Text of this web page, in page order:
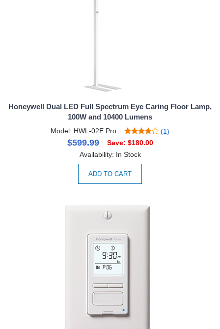
Honeywell Dual LED Full Spectrum Eye Caring Floor Lamp,
100W and 10400 Lumens
Model: HWL-02E Pro (1)
$599.99
Save: $180.00
Availability: In Stock
ADD TO CART